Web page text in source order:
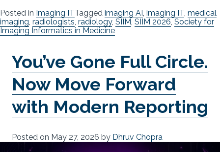
Posted in Imaging ITTagged imaging AI , imaging IT, medical
imaging, radiologists, radiology, SIIM, SIIM 2026, Society for
Imaging Informatics in Medicine
You’ve Gone Full Circle.
Now Move Forward
with Modern Reporting
Posted on May 27, 2026 by Dhruv Chopra